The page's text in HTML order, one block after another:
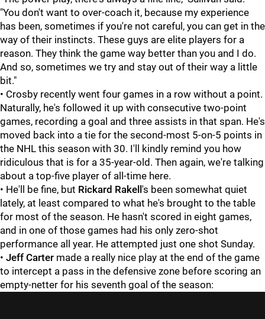
"You don't want to over-coach it, because my experience
has been, sometimes if you're not careful, you can get in the
way of their instincts. These guys are elite players for a
reason. They think the game way better than you and I do.
And so, sometimes we try and stay out of their way a little
bit."
• Crosby recently went four games in a row without a point.
Naturally, he's followed it up with consecutive two-point
games, recording a goal and three assists in that span. He's
moved back into a tie for the second-most 5-on-5 points in
the NHL this season with 30. I'll kindly remind you how
ridiculous that is for a 35-year-old. Then again, we're talking
about a top-five player of all-time here.
• He'll be fine, but Rickard Rakell's been somewhat quiet
lately, at least compared to what he's brought to the table
for most of the season. He hasn't scored in eight games,
and in one of those games had his only zero-shot
performance all year. He attempted just one shot Sunday.
• Jeff Carter made a really nice play at the end of the game
to intercept a pass in the defensive zone before scoring an
empty-netter for his seventh goal of the season: